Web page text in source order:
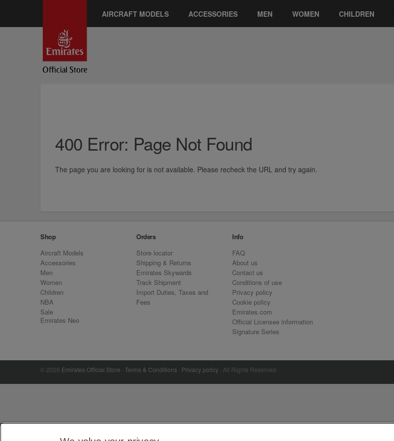
AIRCRAFT MODELS ACCESSORIES MEN WOMEN CHILDREN
400 Error: Page Not Found
The page you are looking for is not available. Please recheck the URL and try again.
Shop
Aircraft Models
Accessories
Men
Women
Children
NBA
Sale
Emirates Neo
Orders
Store locator
Shipping & Returns
Emirates Skywards
Track Shipment
Import Duties, Taxes and
Fees
Info
FAQ
About us
Contact us
Conditions of use
Privacy policy
Cookie policy
Emirates.com
Official Licensee information
Signature Series
© 2026 Emirates Official Store · Terms & Conditions · Privacy policy · All Rights Reserved.